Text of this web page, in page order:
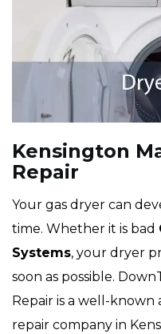
Kensington
Repair
Your gas dryer can
time. Whether it is bad
Systems, your dryer
soon as possible.
Repair is a well-
repair company in